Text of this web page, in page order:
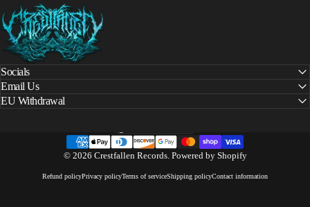
Crestfallen Records
Socials
Email Us
EU Withdrawal
© 2026 Crestfallen Records. Powered by Shopify
Refund policyPrivacy policyTerms of serviceShipping policyContact information
Country/region